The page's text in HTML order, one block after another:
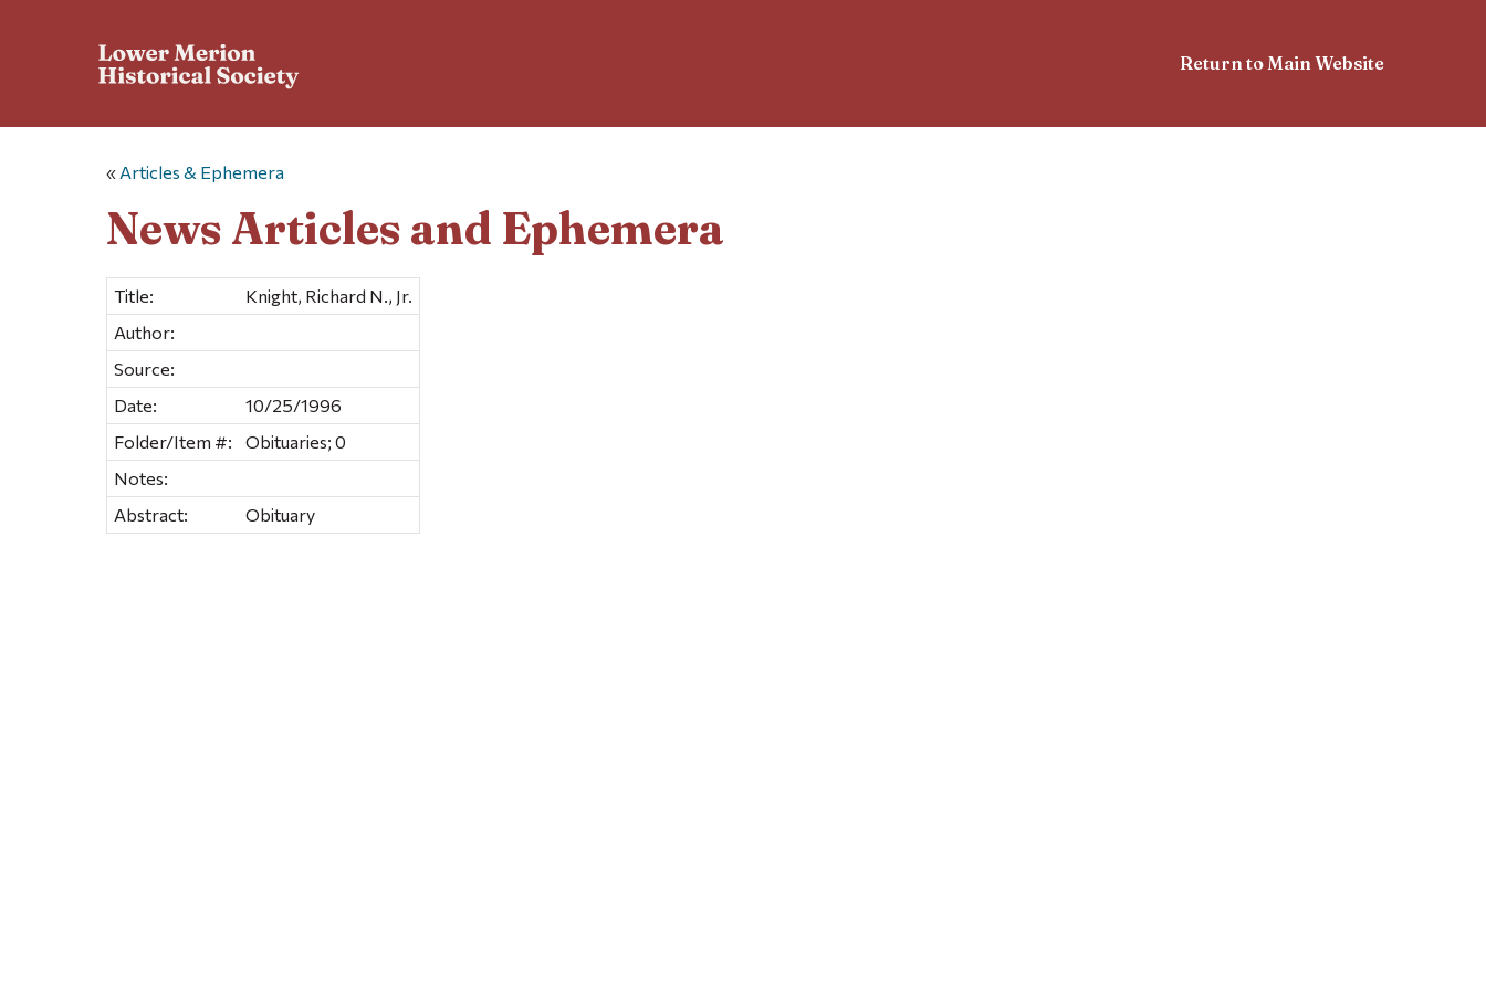
Return to Main Website
« Articles & Ephemera
News Articles and Ephemera
Title:
Knight, Richard N., Jr.
Author:
Source:
Date:
10/25/1996
Folder/Item #:
Obituaries; 0
Notes:
Abstract:
Obituary